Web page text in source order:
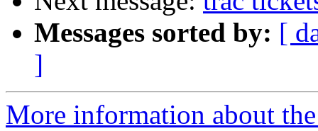
Messages sorted by: [
]
More information about